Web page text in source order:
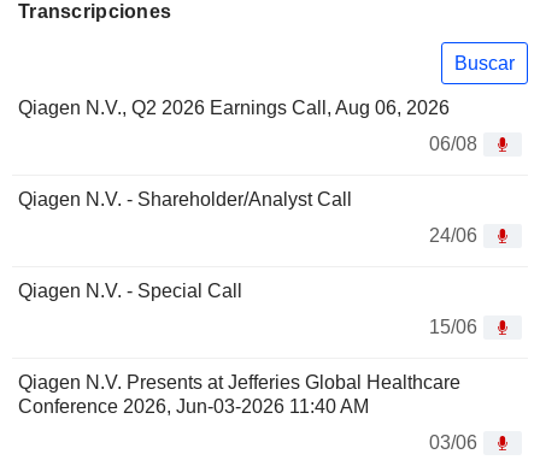
Transcripciones
Buscar
Qiagen N.V., Q2 2026 Earnings Call, Aug 06, 2026
06/08
Qiagen N.V. - Shareholder/Analyst Call
24/06
Qiagen N.V. - Special Call
15/06
Qiagen N.V. Presents at Jefferies Global Healthcare
Conference 2026, Jun-03-2026 11:40 AM
03/06